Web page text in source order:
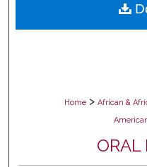
Digital
Home > African &
ORAL